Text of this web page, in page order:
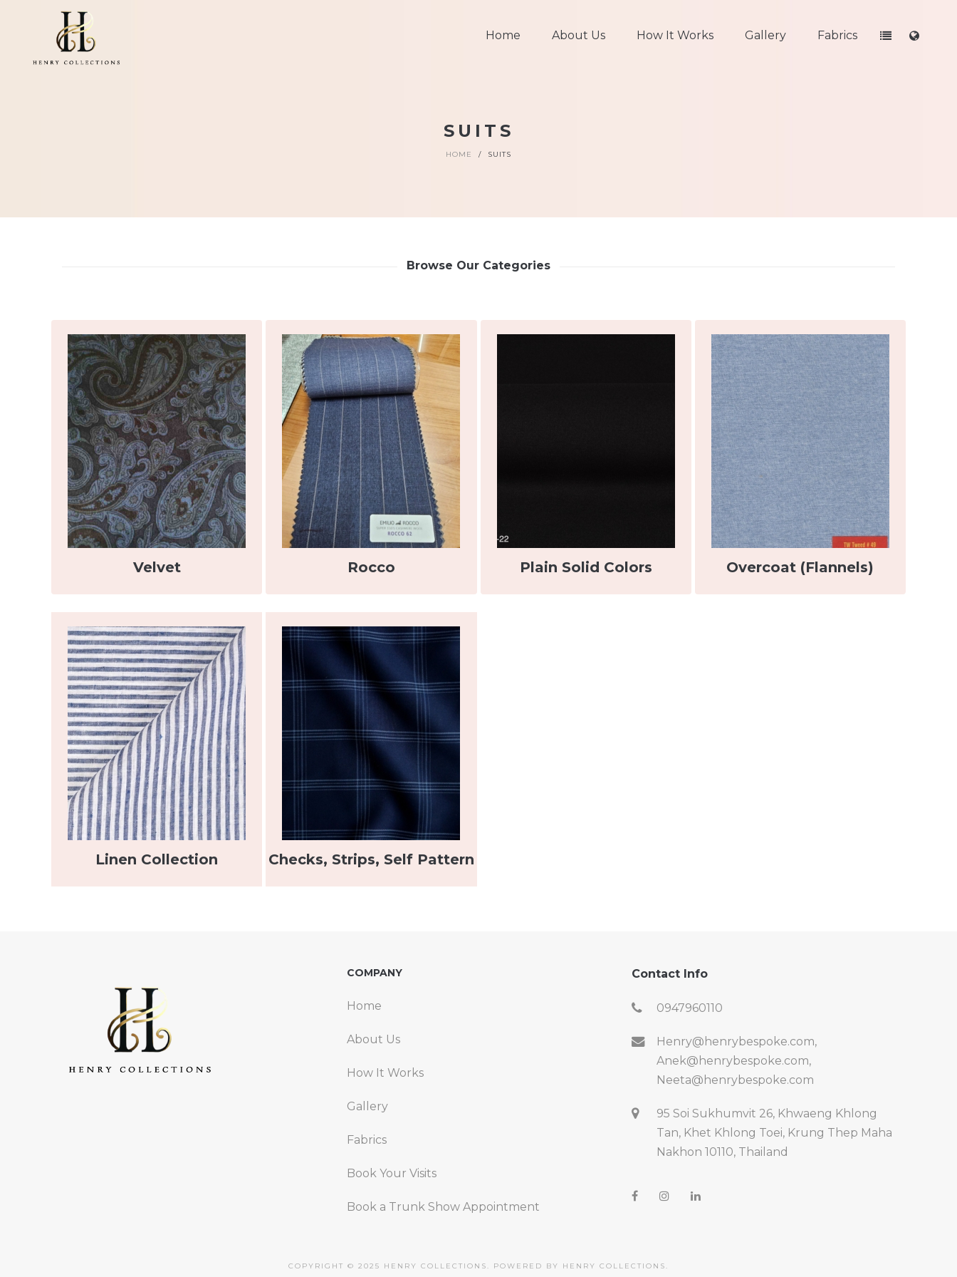
Home About Us How It Works Gallery Fabrics
SUITS
HOME / SUITS
Browse Our Categories
Velvet Rocco Plain Solid Colors Overcoat (Flannels)
Linen Collection Checks, Strips, Self Pattern
COMPANY
Home
About Us
How It Works
Gallery
Fabrics
Book Your Visits
Book a Trunk Show Appointment
Contact Info
0947960110
Henry@henrybespoke.com,
Anek@henrybespoke.com,
Neeta@henrybespoke.com
95 Soi Sukhumvit 26, Khwaeng Khlong
Tan, Khet Khlong Toei, Krung Thep Maha
Nakhon 10110, Thailand
COPYRIGHT © 2025 HENRY COLLECTIONS. POWERED BY HENRY COLLECTIONS.